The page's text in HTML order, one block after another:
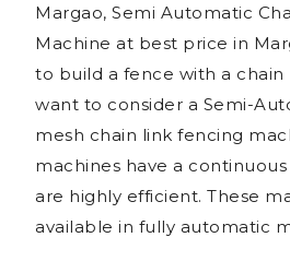
Margao, Semi Automatic
Machine at best price in
to build a fence with a
want to consider a Semi-
mesh chain link fencing
machines have a
are highly efficient. These
available in fully automatic